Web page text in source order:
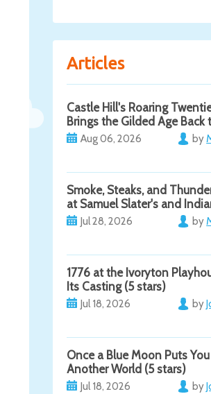
Articles
Castle Hill's Roaring
Brings the Gilded Age Back
Aug 06, 2026 by
Smoke, Steaks, and
at Samuel Slater's and
Jul 28, 2026 by
1776 at the Ivoryton
Its Casting (5 stars)
Jul 18, 2026 by
Once a Blue Moon Puts
Another World (5 stars)
Jul 18, 2026 by